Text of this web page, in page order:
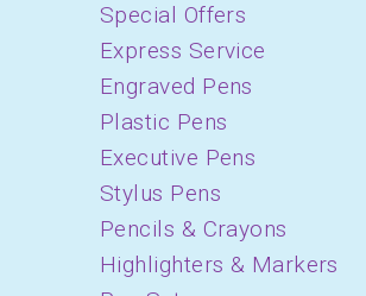
Special Offers
Express Service
Engraved Pens
Plastic Pens
Executive Pens
Stylus Pens
Pencils & Crayons
Highlighters & Markers